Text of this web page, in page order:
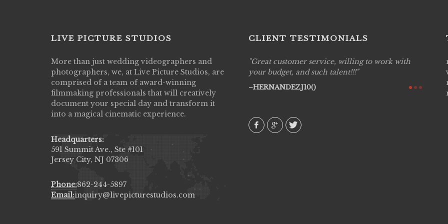
LIVE PICTURE STUDIOS
More than just wedding videographers and
photographers, we, at Live Picture Studios, are
comprised of a team of award-winning
filmmaking professionals that will creatively
document your special day and transform it
into a magical cinematic experience.
Headquarters:
591 Summit Ave., Ste #101
Jersey City, NJ 07306
Phone:862-244-5897
Email:inquiry@livepicturestudios.com
CLIENT TESTIMONIALS
got to see
cry all over again!
& they know how
happiness & love
Great customer service, willing to work with
your budget, and such talent!!!
HERNANDEZJ10()
Live Picture Studios are simply 'The Best!'.They
are professional, personal and creative! We
would definitely work with them again. Highly
Live
my
They